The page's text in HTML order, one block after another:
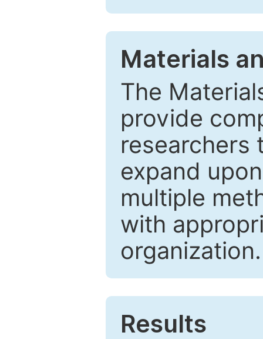
Materials
The
provide
researchers
expand
multiple
with
organization.
Results